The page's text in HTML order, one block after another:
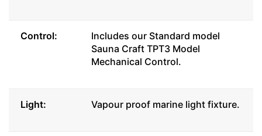
Control:
Includes our Standard model
Sauna Craft TPT3 Model
Mechanical Control.
Light: Vapour proof marine light fixture.